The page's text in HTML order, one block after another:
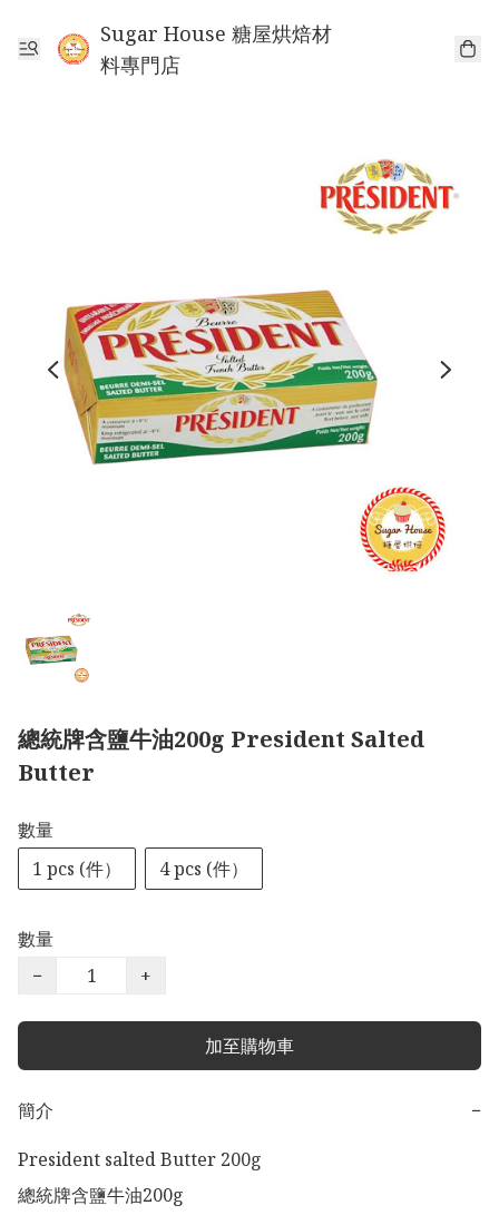
Sugar House 糖屋烘焙材
料專門店
總統牌含鹽牛油200g President Salted
Butter
數量
1 pcs (件）
4 pcs (件）
數量
−
+
加至購物車
簡介
−
President salted Butter 200g
總統牌含鹽牛油200g